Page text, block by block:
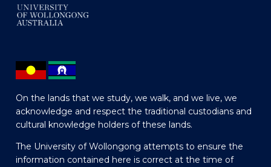
On the lands that we study, we walk, and we live, we
acknowledge and respect the traditional custodians and
cultural knowledge holders of these lands.
The University of Wollongong attempts to ensure the
information contained here is correct at the time of